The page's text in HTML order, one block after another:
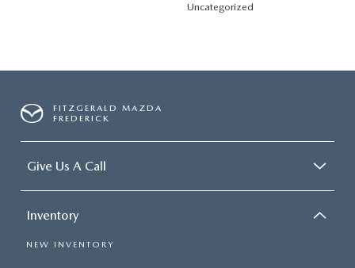
Uncategorized
FITZGERALD MAZDA
FREDERICK
Give Us A Call
Inventory
NEW INVENTORY